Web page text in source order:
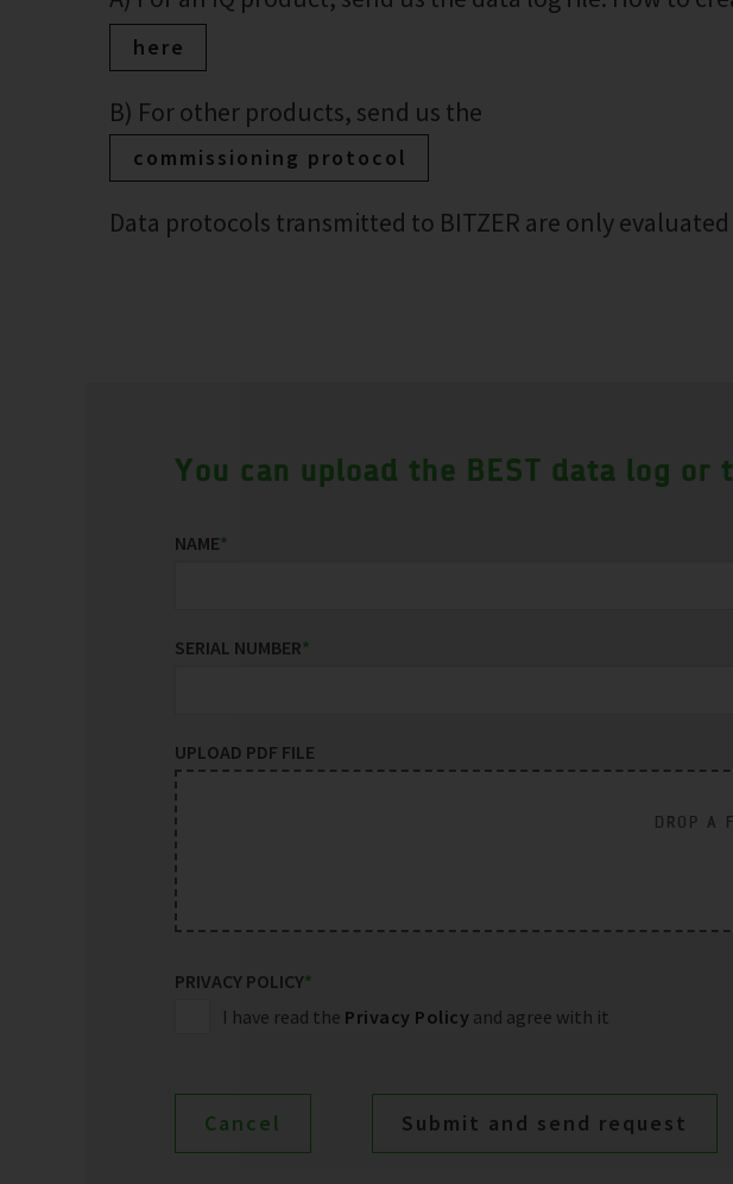
here
B) For other products, send us the
commissioning protocol
Data protocols transmitted to BITZER are only
You can upload the BEST data log
NAME*
SERIAL NUMBER*
UPLOAD PDF FILE
DROP A
PRIVACY POLICY*
I have read the Privacy Policy and agree with it